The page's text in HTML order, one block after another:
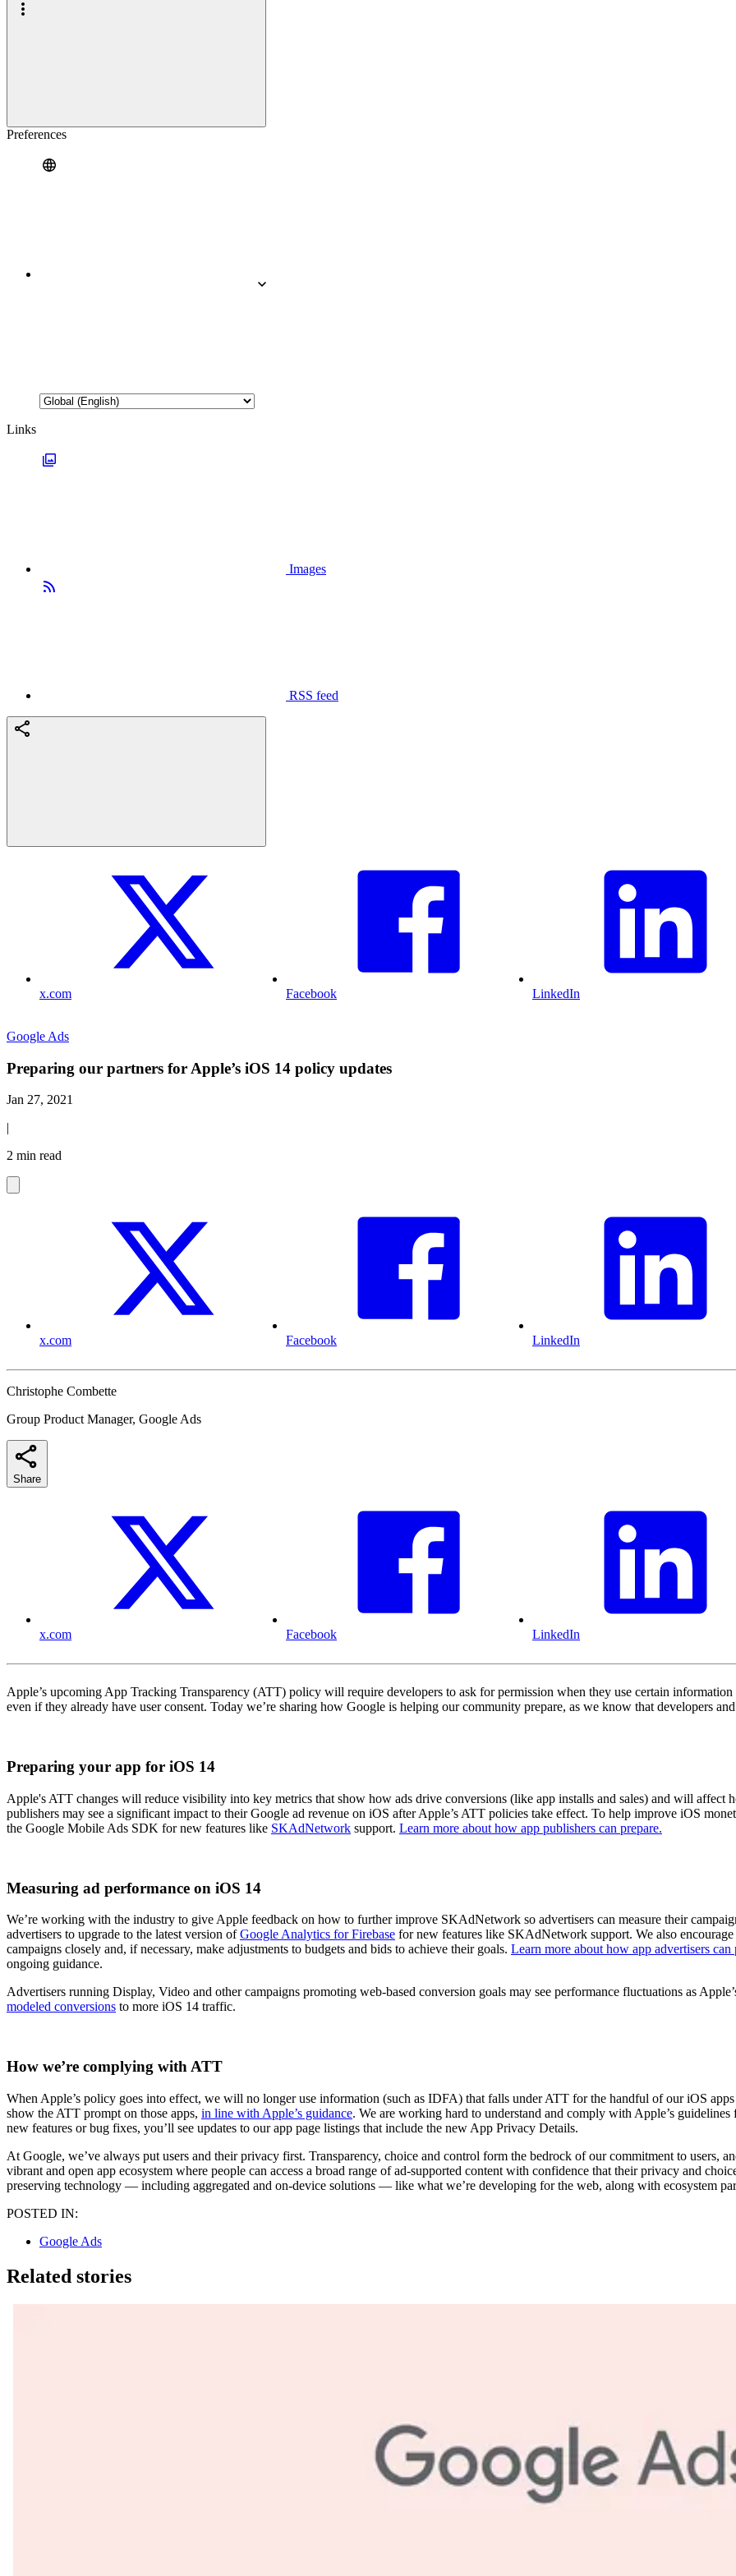
Preferences
Links
Images
RSS feed
x.com Facebook LinkedIn
Google Ads
Preparing our partners for Apple’s iOS 14 policy updates
Jan 27, 2021
|
2 min read
x.com Facebook LinkedIn
Christophe Combette
Group Product Manager, Google Ads
Share
x.com Facebook LinkedIn
Apple’s upcoming App Tracking Transparency (ATT) policy will require developers to ask for permission when they use certain information
even if they already have user consent. Today we’re sharing how Google is helping our community prepare, as we know that developers
Preparing your app for iOS 14
Apple's ATT changes will reduce visibility into key metrics that show how ads drive conversions (like app installs and sales) and will affect
publishers may see a significant impact to their Google ad revenue on iOS after Apple’s ATT policies take effect. To help improve iOS
the Google Mobile Ads SDK for new features like SKAdNetwork support. Learn more about how app publishers can prepare.
Measuring ad performance on iOS 14
We’re working with the industry to give Apple feedback on how to further improve SKAdNetwork so advertisers can measure their
advertisers to upgrade to the latest version ofGoogle Analytics for Firebase for new features like SKAdNetwork support. We also
campaigns closely and, if necessary, make adjustments to budgets and bids to achieve their goals. Learn more about how app advertisers can
ongoing guidance.
Advertisers running Display, Video and other campaigns promoting web-based conversion goals may see performance fluctuations as
modeled conversions to more iOS 14 traffic.
How we’re complying with ATT
When Apple’s policy goes into effect, we will no longer use information (such as IDFA) that falls under ATT for the handful of our iOS
show the ATT prompt on those apps, in line with Apple’s guidance. We are working hard to understand and comply with Apple’s
new features or bug fixes, you’ll see updates to our app page listings that include the new App Privacy Details.
At Google, we’ve always put users and their privacy first. Transparency, choice and control form the bedrock of our commitment to users,
vibrant and open app ecosystem where people can access a broad range of ad-supported content with confidence that their privacy and
preserving technology ― including aggregated and on-device solutions ― like what we’re developing for the web, along with ecosystem
POSTED IN:
Google Ads
Related stories